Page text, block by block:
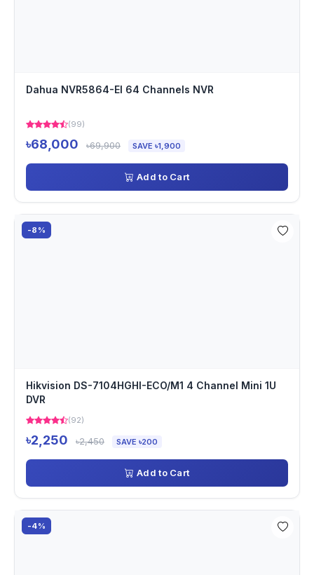
Dahua NVR5864-EI 64 Channels NVR
(99)
৳68,000 ৳69,900 SAVE ৳1,900
Add to Cart
-8%
Hikvision DS-7104HGHI-ECO/M1 4 Channel Mini 1U
DVR
(92)
৳2,250 ৳2,450 SAVE ৳200
Add to Cart
-4%